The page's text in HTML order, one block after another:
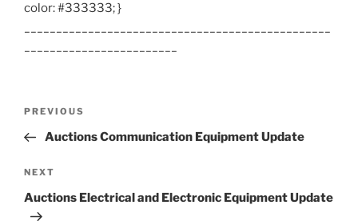
color: #333333; }
Previous
Post
PREVIOUS
Auctions Communication Equipment Update
Next
Post
NEXT
Auctions Electrical and Electronic Equipment Update